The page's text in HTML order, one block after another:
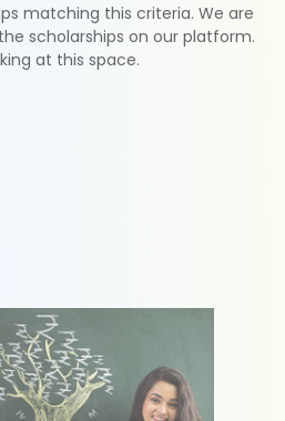
matching this criteria. We are
scholarships on our platform.
at this space.